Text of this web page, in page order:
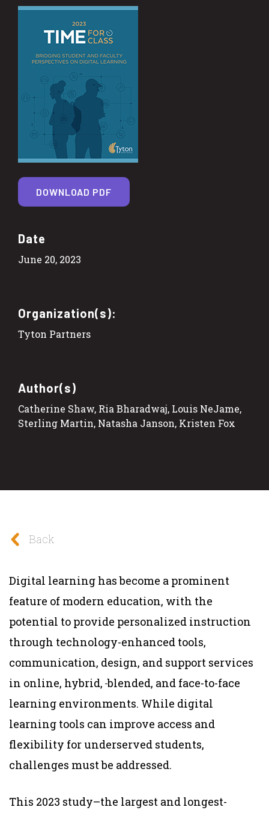
Date
June 20, 2023
Organization(s):
Tyton Partners
Author(s)
Catherine Shaw, Ria Bharadwaj, Louis NeJame,
Sterling Martin, Natasha Janson, Kristen Fox
DOWNLOAD PDF
Back
Digital learning has become a prominent
feature of modern education, with the
potential to provide personalized instruction
through technology-enhanced tools,
communication, design, and support services
in online, hybrid, blended, and face-to-face
learning environments. While digital
learning tools can improve access and
flexibility for underserved students,
challenges must be addressed.
This 2023 study–the largest and longest-